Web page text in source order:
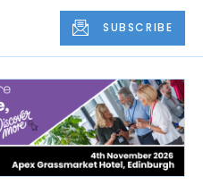
SUBSCRIBE